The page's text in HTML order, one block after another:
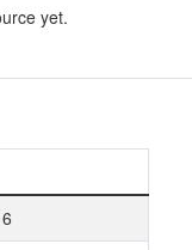
yet.